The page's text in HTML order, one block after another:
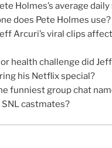
Holmes’s average
does Pete Holmes use?
Arcuri’s viral clips
health challenge did
his Netflix special?
funniest group chat
castmates?